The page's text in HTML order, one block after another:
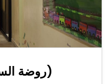
Raudha Tus Salam (روضة السلام)